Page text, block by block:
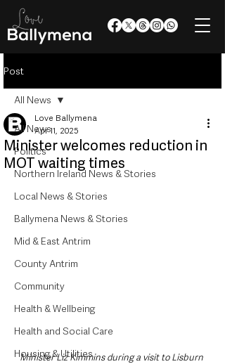
Post
All News
Politics
Northern Ireland News & Stories
Local News & Stories
Ballymena News & Stories
Mid & East Antrim
County Antrim
Community
Health & Wellbeing
Health and Social Care
Housing & Utilities
All News
Minister welcomes reduction in
MOT waiting times
Love Ballymena
Apr 11, 2025
Minister Liz Kimmins during a visit to Lisburn